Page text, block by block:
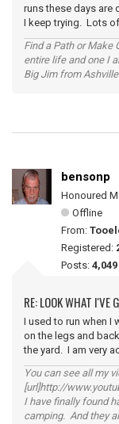
runs these days are
I keep trying. Lots
Find a Path or
entire life and one I
Big Jim from
bensonp
Honoured
Offline
From:
Registered:
Posts: 4,049
RE: LOOK WHAT I'VE
I used to run when I
on the legs and
the yard. I am very
You can see all my
[url]http://
I have finally found
camping. And they